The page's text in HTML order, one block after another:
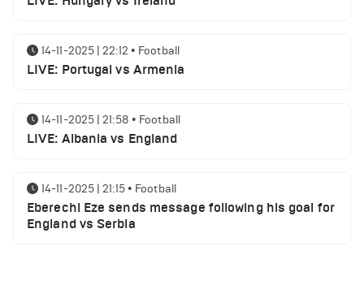
14-11-2025 | 22:12 • Football
LIVE: Portugal vs Armenia
14-11-2025 | 21:58 • Football
LIVE: Albania vs England
14-11-2025 | 21:15 • Football
Eberechi Eze sends message following his goal for
England vs Serbia